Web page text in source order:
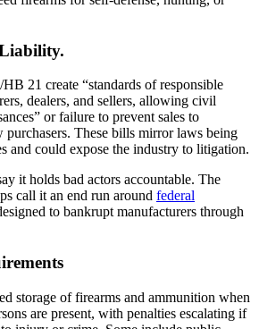
21 create “standards of responsible
dealers, and sellers, allowing civil
or failure to prevent sales to
purchasers. These bills mirror laws being
and could expose the industry to litigation.
it holds bad actors accountable. The
call it an end run around federal
to bankrupt manufacturers through
storage of firearms and ammunition when
are present, with penalties escalating if